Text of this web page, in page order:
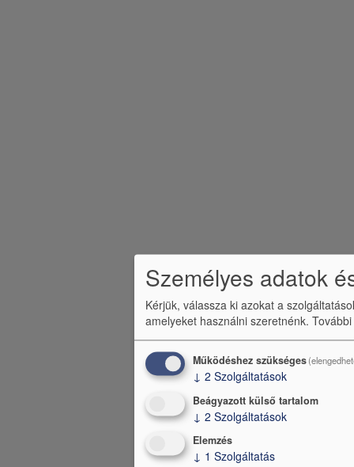
Személyes adatok
Kérjük, válassza ki azokat a
amelyeket használni szeretnénk.
Működéshez szükséges
↓ 2 Szolgáltatások
Beágyazott külső tartalom
↓ 2 Szolgáltatások
Elemzés
↓ 1 Szolgáltatás